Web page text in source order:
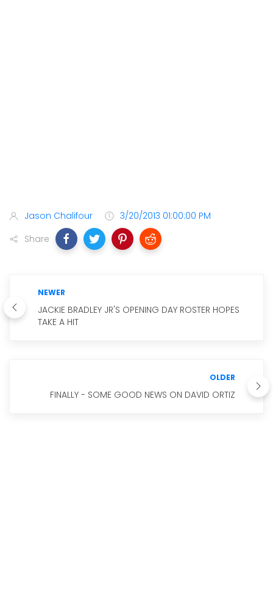
Jason Chalifour
3/20/2013 01:00:00 PM
Share
NEWER
JACKIE BRADLEY JR'S OPENING DAY ROSTER HOPES
TAKE A HIT
OLDER
FINALLY - SOME GOOD NEWS ON DAVID ORTIZ